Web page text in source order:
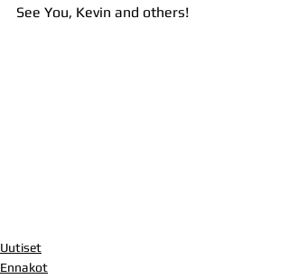
See You, Kevin and others!
Uutiset
Ennakot